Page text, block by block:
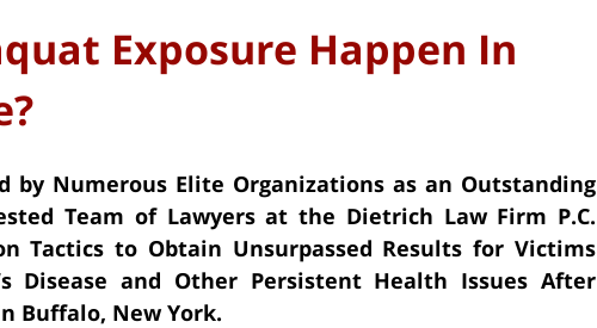
Exposure Happen In
by Numerous Elite Organizations as an Outstanding
Team of Lawyers at the Dietrich Law Firm P.C.
Tactics to Obtain Unsurpassed Results for Victims
Disease and Other Persistent Health Issues After
Buffalo, New York.